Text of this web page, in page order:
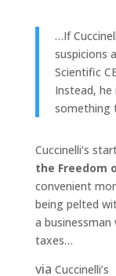
…If
suspicions
Scientific
Instead, he
something
Cuccinelli’s
the Freedom
convenient
being pelted
a
taxes…
via